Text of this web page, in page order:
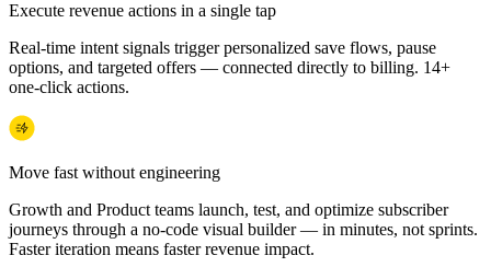
Execute revenue actions in a single tap
Real-time intent signals trigger personalized save flows, pause
options, and targeted offers — connected directly to billing. 14+
one-click actions.
Move fast without engineering
Growth and Product teams launch, test, and optimize subscriber
journeys through a no-code visual builder — in minutes, not sprints.
Faster iteration means faster revenue impact.